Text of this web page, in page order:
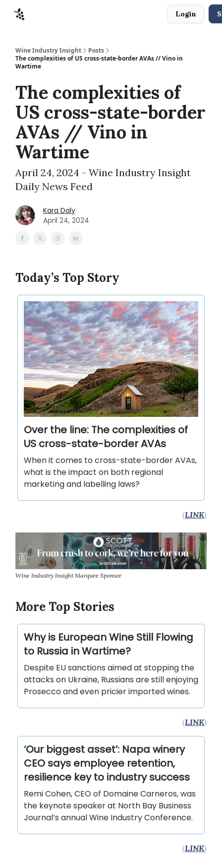
Login
Wine Industry Insight
Posts
The complexities of US cross-state-border AVAs // Vino in
Wartime
The complexities of
US cross-state-border
AVAs // Vino in
Wartime
April 24, 2024 - Wine Industry Insight
Daily News Feed
Kara Daly
April 24, 2024
Today’s Top Story
Over the line: The complexities of
US cross-state-border AVAs
When it comes to cross-state-border AVAs,
what is the impact on both regional
marketing and labelling laws?
(LINK)
Wine Industry Insight Marquee Sponsor
More Top Stories
Why is European Wine Still Flowing
to Russia in Wartime?
Despite EU sanctions aimed at stopping the
attacks on Ukraine, Russians are still enjoying
Prosecco and even pricier imported wines.
(LINK)
‘Our biggest asset’: Napa winery
CEO says employee retention,
resilience key to industry success
Remi Cohen, CEO of Domaine Carneros, was
the keynote speaker at North Bay Business
Journal’s annual Wine Industry Conference.
(LINK)